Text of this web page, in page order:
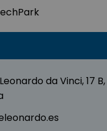
da Vinci, 17 B,